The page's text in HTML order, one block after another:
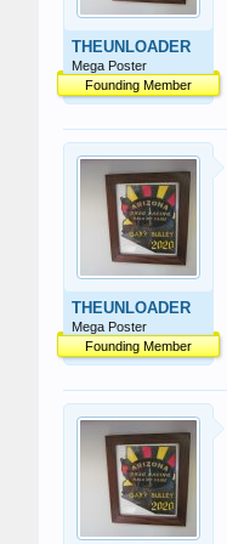
THEUNLOADER
Mega Poster
Founding Member
THEUNLOADER
Mega Poster
Founding Member